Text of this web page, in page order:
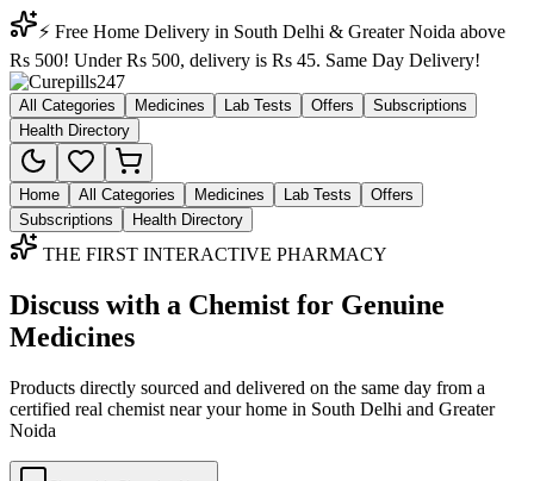
⚡ Free Home Delivery in South Delhi & Greater Noida above
Rs 500! Under Rs 500, delivery is Rs 45. Same Day Delivery!
All Categories Medicines Lab Tests Offers
Subscriptions
Health Directory
Home All Categories Medicines Lab Tests
Offers
Subscriptions
Health Directory
THE FIRST INTERACTIVE PHARMACY
Discuss with a Chemist for Genuine
Medicines
Products directly sourced and delivered on the same day from a
certified real chemist near your home in South Delhi and Greater
Noida